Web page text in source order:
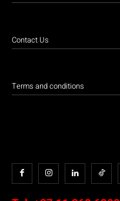
Contact Us
Terms and conditions